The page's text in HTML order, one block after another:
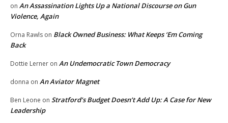
on An Assassination Lights Up a National Discourse on Gun
Violence, Again
Orna Rawls on Black Owned Business: What Keeps ‘Em Coming
Back
Dottie Lerner on An Undemocratic Town Democracy
donna on An Aviator Magnet
Ben Leone on Stratford’s Budget Doesn’t Add Up: A Case for New
Leadership